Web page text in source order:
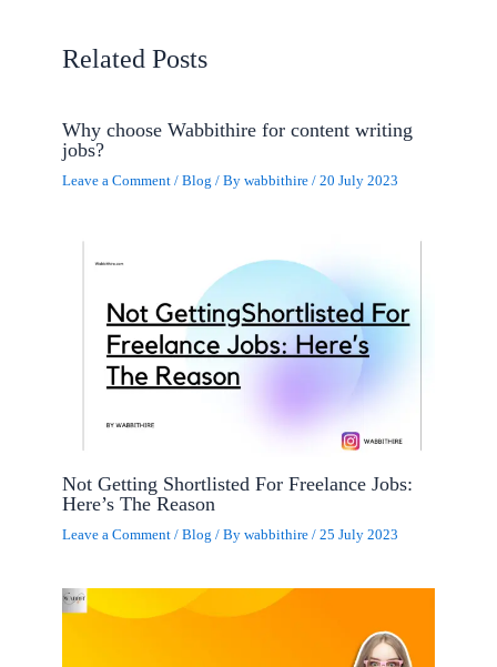
Related Posts
Why choose Wabbithire for content writing
jobs?
Leave a Comment /Blog / Bywabbithire/20 July 2023
Not Getting Shortlisted For Freelance Jobs:
Here’s The Reason
Leave a Comment /Blog / Bywabbithire/25 July 2023